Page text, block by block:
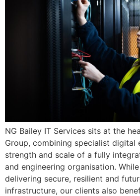
NG Bailey IT Services sits at the
Group, combining specialist digital
strength and scale of a fully
and engineering organisation.
delivering secure, resilient and
infrastructure, our clients also